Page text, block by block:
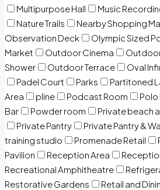
Multipurpose Hall
Music
Nature Trails
Nearby Shopping
Observation Deck
Olympic Sized
Market
Outdoor Cinema
Shower
Outdoor Terrace Oval
Padel Court
Parks Partitoned
Area
pline Podcast Room Polo
Bar
Powder room Private beach
Private Pantry
Private Pantry &
training studio
Promenade Retail
Pavilion
Reception Area
Recreational Amphitheatre
Restorative Gardens
Retail and